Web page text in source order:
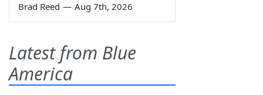
Brad Reed — Aug 7th, 2026
Latest from Blue
America